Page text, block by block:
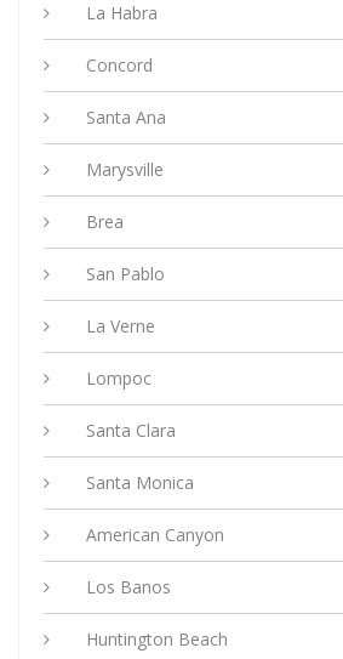
La Habra
Concord
Santa Ana
Marysville
Brea
San Pablo
La Verne
Lompoc
Santa Clara
Santa Monica
American Canyon
Los Banos
Huntington Beach